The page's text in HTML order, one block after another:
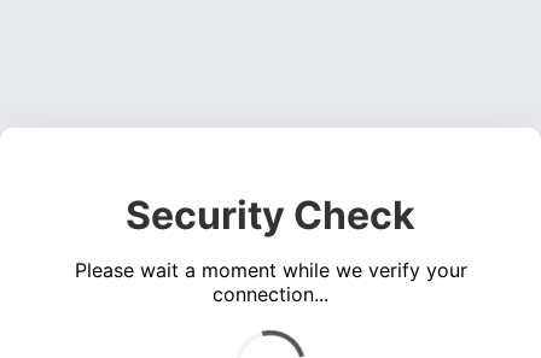
Security Check
Please wait a moment while we verify your
connection...